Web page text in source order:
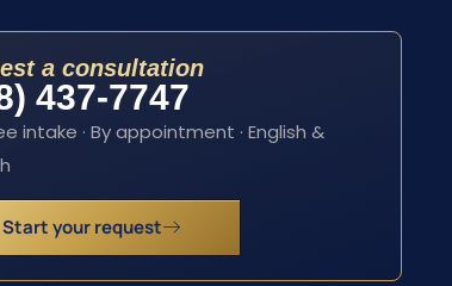
a consultation
437-7747
intake · By appointment · English &
Start your request